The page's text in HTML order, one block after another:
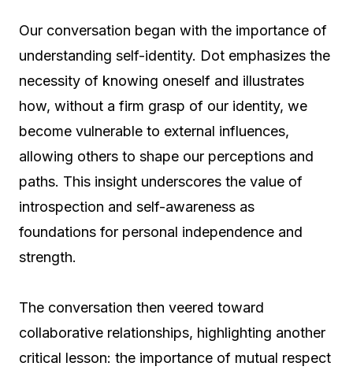
Our conversation began with the importance of
understanding self-identity. Dot emphasizes the
necessity of knowing oneself and illustrates
how, without a firm grasp of our identity, we
become vulnerable to external influences,
allowing others to shape our perceptions and
paths. This insight underscores the value of
introspection and self-awareness as
foundations for personal independence and
strength.
The conversation then veered toward
collaborative relationships, highlighting another
critical lesson: the importance of mutual respect